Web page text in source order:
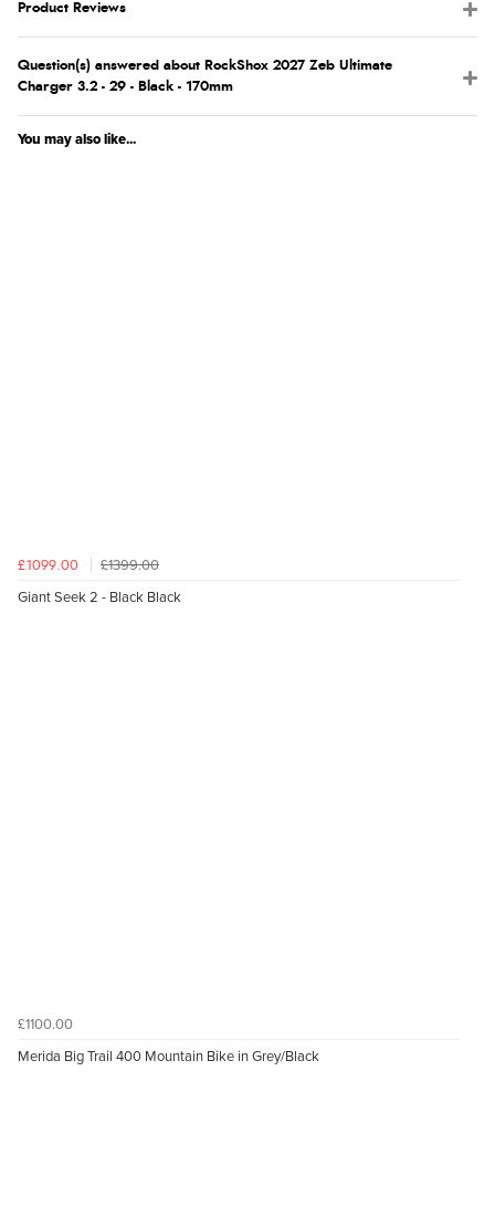
Product Reviews
Question(s) answered about RockShox 2027 Zeb Ultimate
Charger 3.2 - 29 - Black - 170mm
You may also like...
£1099.00
£1399.00
Giant Seek 2 - Black Black
£1100.00
Merida Big Trail 400 Mountain Bike in Grey/Black